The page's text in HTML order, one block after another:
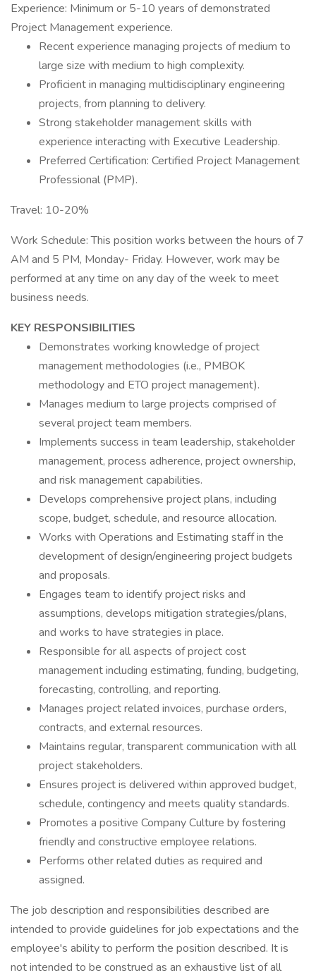
Experience: Minimum or 5-10 years of demonstrated
Project Management experience.
Recent experience managing projects of medium to
large size with medium to high complexity.
Proficient in managing multidisciplinary engineering
projects, from planning to delivery.
Strong stakeholder management skills with
experience interacting with Executive Leadership.
Preferred Certification: Certified Project Management
Professional (PMP).
Travel: 10-20%
Work Schedule: This position works between the hours of 7
AM and 5 PM, Monday- Friday. However, work may be
performed at any time on any day of the week to meet
business needs.
KEY RESPONSIBILITIES
Demonstrates working knowledge of project
management methodologies (i.e., PMBOK
methodology and ETO project management).
Manages medium to large projects comprised of
several project team members.
Implements success in team leadership, stakeholder
management, process adherence, project ownership,
and risk management capabilities.
Develops comprehensive project plans, including
scope, budget, schedule, and resource allocation.
Works with Operations and Estimating staff in the
development of design/engineering project budgets
and proposals.
Engages team to identify project risks and
assumptions, develops mitigation strategies/plans,
and works to have strategies in place.
Responsible for all aspects of project cost
management including estimating, funding, budgeting,
forecasting, controlling, and reporting.
Manages project related invoices, purchase orders,
contracts, and external resources.
Maintains regular, transparent communication with all
project stakeholders.
Ensures project is delivered within approved budget,
schedule, contingency and meets quality standards.
Promotes a positive Company Culture by fostering
friendly and constructive employee relations.
Performs other related duties as required and
assigned.
The job description and responsibilities described are
intended to provide guidelines for job expectations and the
employee's ability to perform the position described. It is
not intended to be construed as an exhaustive list of all